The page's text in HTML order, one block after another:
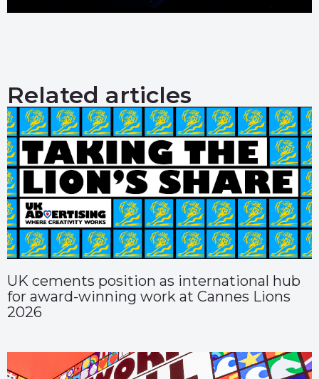
Related articles
UK cements position as international hub
for award-winning work at Cannes Lions
2026